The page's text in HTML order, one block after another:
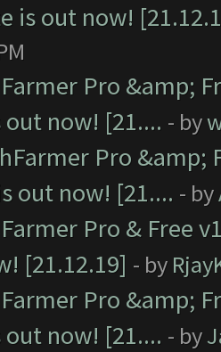
is out now!
Pro &amp;
now! [21.... - by
Pro &amp;
out now! [21.... - by
Pro & Free
[21.12.19] - by
Pro &amp;
now! [21.... - by